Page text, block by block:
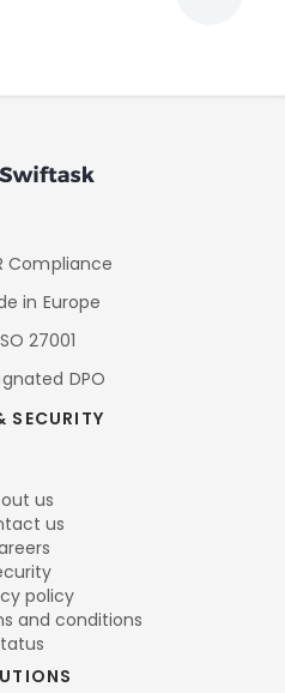
Compliance
in Europe
27001
DPO
SECURITY
us
us
policy
and conditions